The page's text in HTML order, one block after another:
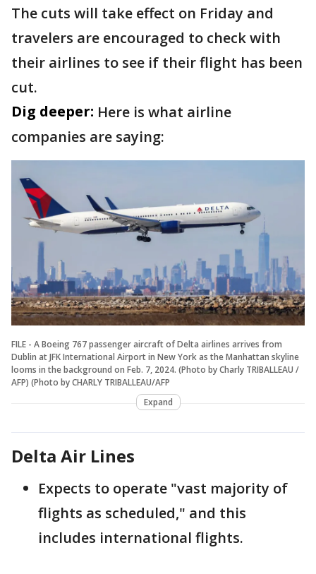
The cuts will take effect on Friday and
travelers are encouraged to check with
their airlines to see if their flight has been
cut.
Dig deeper: Here is what airline
companies are saying:
FILE - A Boeing 767 passenger aircraft of Delta airlines arrives from
Dublin at JFK International Airport in New York as the Manhattan skyline
looms in the background on Feb. 7, 2024. (Photo by Charly TRIBALLEAU /
AFP) (Photo by CHARLY TRIBALLEAU/AFP
Expand
Delta Air Lines
Expects to operate "vast majority of
flights as scheduled," and this
includes international flights.